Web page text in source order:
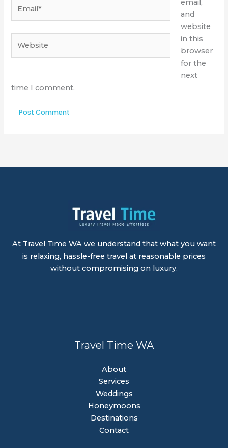
email,
and
website
in this
browser
for the
next
time I comment.
At Travel Time WA we understand that what you want
is relaxing, hassle-free travel at reasonable prices
without compromising on luxury.
Travel Time WA
About
Services
Weddings
Honeymoons
Destinations
Contact